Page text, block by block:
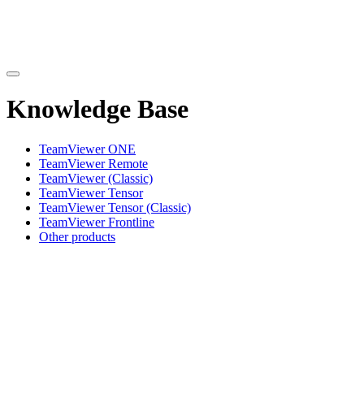
Knowledge Base
TeamViewer ONE
TeamViewer Remote
TeamViewer (Classic)
TeamViewer Tensor
TeamViewer Tensor (Classic)
TeamViewer Frontline
Other products